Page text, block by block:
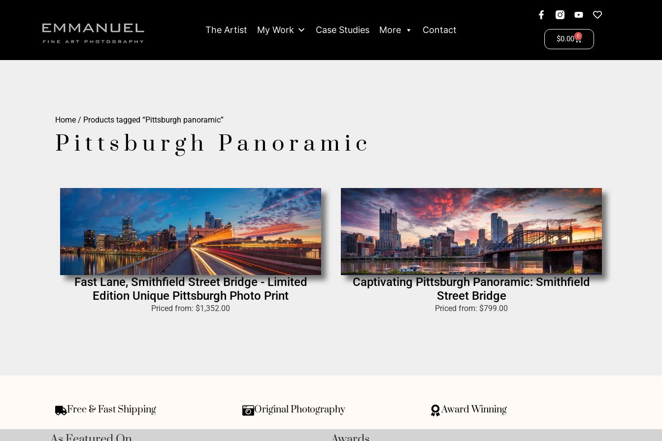
The Artist My Work Case Studies More Contact
$0.00 0
Home / Products tagged “Pittsburgh panoramic”
Pittsburgh Panoramic
Fast Lane, Smithfield Street Bridge - Limited
Edition Unique Pittsburgh Photo Print
Priced from: $1,352.00
Captivating Pittsburgh Panoramic: Smithfield
Street Bridge
Priced from: $799.00
Free & Fast Shipping Original Photography Award Winning